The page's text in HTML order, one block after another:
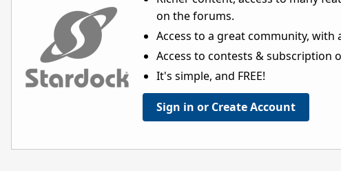
on the forums.
Access to a great community, with
Access to contests & subscription
It's simple, and FREE!
Sign in or Create Account